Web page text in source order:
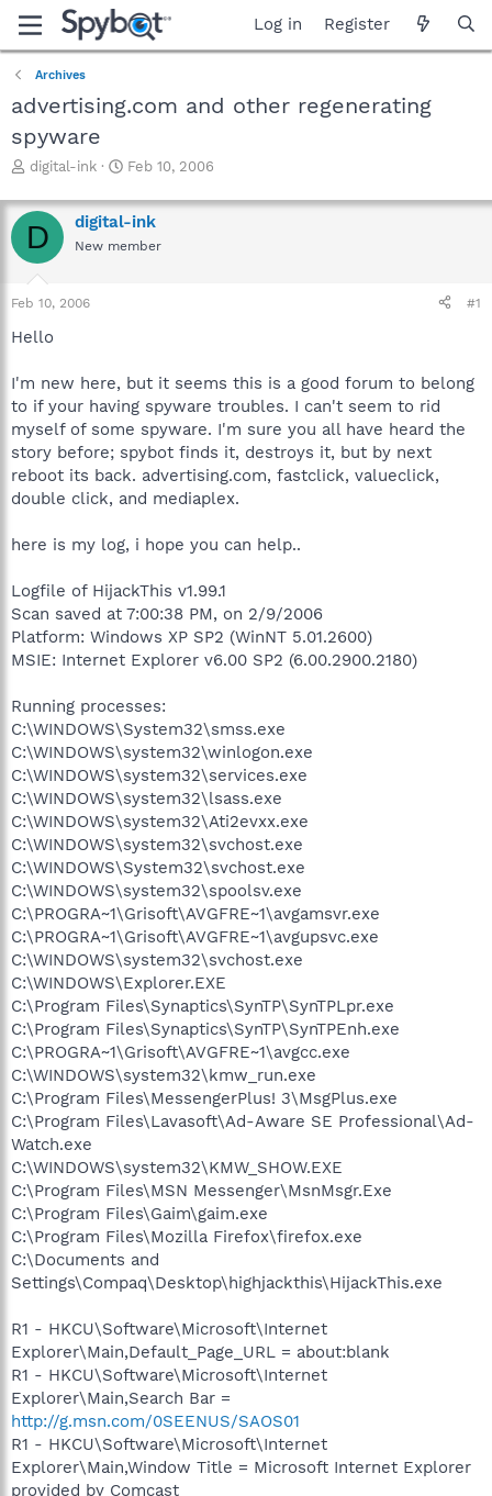
Log in Register
Archives
advertising.com and other regenerating
spyware
T
r
e
a
d
s
t
r
e
digital-ink
S
a
r
t
Feb 10, 2006
D digital-ink
New member
Feb 10, 2006 #1
Hello
I'm new here, but it seems this is a good forum to belong
to if your having spyware troubles. I can't seem to rid
myself of some spyware. I'm sure you all have heard the
story before; spybot finds it, destroys it, but by next
reboot its back. advertising.com, fastclick, valueclick,
double click, and mediaplex.
here is my log, i hope you can help..
Logfile of HijackThis v1.99.1
Scan saved at 7:00:38 PM, on 2/9/2006
Platform: Windows XP SP2 (WinNT 5.01.2600)
MSIE: Internet Explorer v6.00 SP2 (6.00.2900.2180)
Running processes:
C:\WINDOWS\System32\smss.exe
C:\WINDOWS\system32\winlogon.exe
C:\WINDOWS\system32\services.exe
C:\WINDOWS\system32\lsass.exe
C:\WINDOWS\system32\Ati2evxx.exe
C:\WINDOWS\system32\svchost.exe
C:\WINDOWS\System32\svchost.exe
C:\WINDOWS\system32\spoolsv.exe
C:\PROGRA~1\Grisoft\AVGFRE~1\avgamsvr.exe
C:\PROGRA~1\Grisoft\AVGFRE~1\avgupsvc.exe
C:\WINDOWS\system32\svchost.exe
C:\WINDOWS\Explorer.EXE
C:\Program Files\Synaptics\SynTP\SynTPLpr.exe
C:\Program Files\Synaptics\SynTP\SynTPEnh.exe
C:\PROGRA~1\Grisoft\AVGFRE~1\avgcc.exe
C:\WINDOWS\system32\kmw_run.exe
C:\Program Files\MessengerPlus! 3\MsgPlus.exe
C:\Program Files\Lavasoft\Ad-Aware SE Professional\Ad-
Watch.exe
C:\WINDOWS\system32\KMW_SHOW.EXE
C:\Program Files\MSN Messenger\MsnMsgr.Exe
C:\Program Files\Gaim\gaim.exe
C:\Program Files\Mozilla Firefox\firefox.exe
C:\Documents and
Settings\Compaq\Desktop\highjackthis\HijackThis.exe
R1 - HKCU\Software\Microsoft\Internet
Explorer\Main,Default_Page_URL = about:blank
R1 - HKCU\Software\Microsoft\Internet
Explorer\Main,Search Bar =
http://g.msn.com/0SEENUS/SAOS01
R1 - HKCU\Software\Microsoft\Internet
Explorer\Main,Window Title = Microsoft Internet Explorer
provided by Comcast